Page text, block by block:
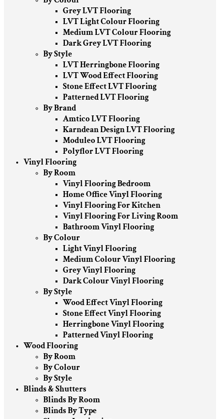
Grey LVT Flooring
LVT Light Colour Flooring
Medium LVT Colour Flooring
Dark Grey LVT Flooring
By Style
LVT Herringbone Flooring
LVT Wood Effect Flooring
Stone Effect LVT Flooring
Patterned LVT Flooring
By Brand
Amtico LVT Flooring
Karndean Design LVT Flooring
Moduleo LVT Flooring
Polyflor LVT Flooring
Vinyl Flooring
By Room
Vinyl Flooring Bedroom
Home Office Vinyl Flooring
Vinyl Flooring For Kitchen
Vinyl Flooring For Living Room
Bathroom Vinyl Flooring
By Colour
Light Vinyl Flooring
Medium Colour Vinyl Flooring
Grey Vinyl Flooring
Dark Colour Vinyl Flooring
By Style
Wood Effect Vinyl Flooring
Stone Effect Vinyl Flooring
Herringbone Vinyl Flooring
Patterned Vinyl Flooring
Wood Flooring
By Room
By Colour
By Style
Blinds & Shutters
Blinds By Room
Blinds By Type